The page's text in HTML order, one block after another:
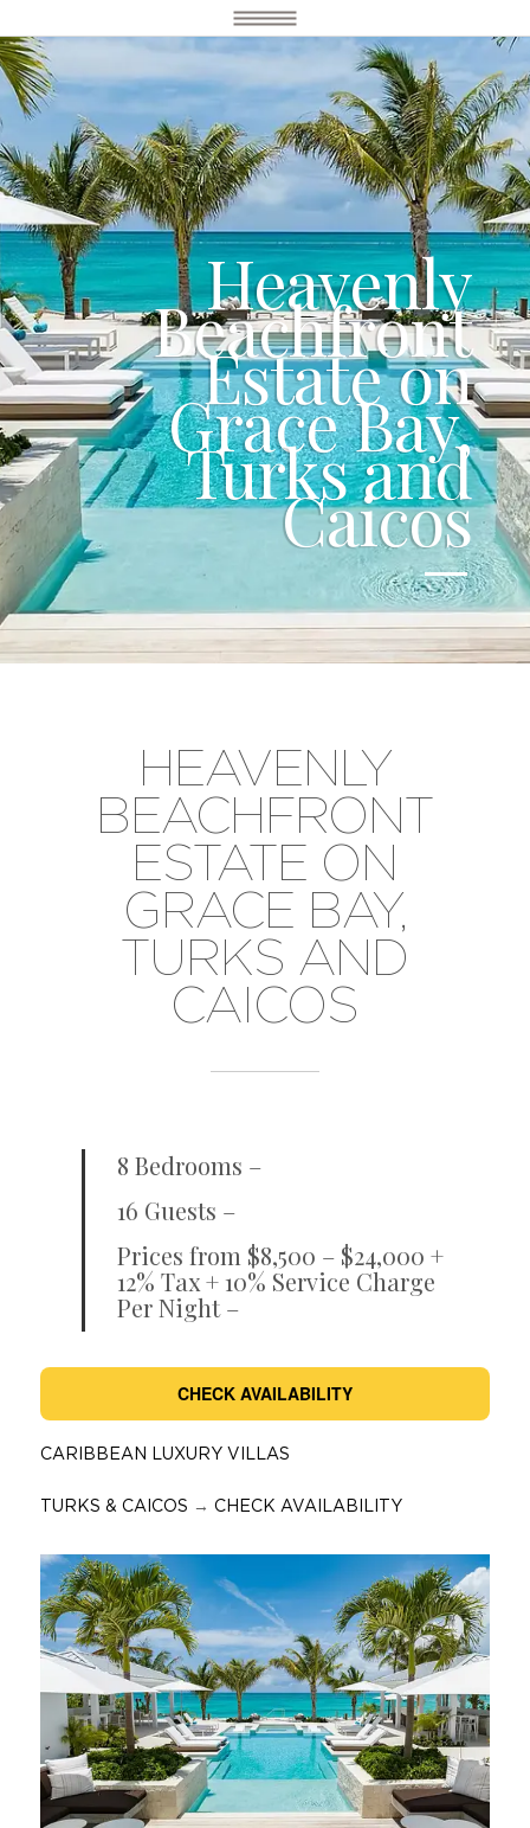
Heavenly
Beachfront
Estate on
Grace Bay,
Turks and
Caicos
HEAVENLY
BEACHFRONT
ESTATE ON
GRACE BAY,
TURKS AND
CAICOS
8 Bedrooms –
16 Guests –
Prices from $8,500 – $24,000 +
12% Tax + 10% Service Charge
Per Night –
CHECK AVAILABILITY
CARIBBEAN LUXURY VILLAS
TURKS & CAICOS → CHECK AVAILABILITY